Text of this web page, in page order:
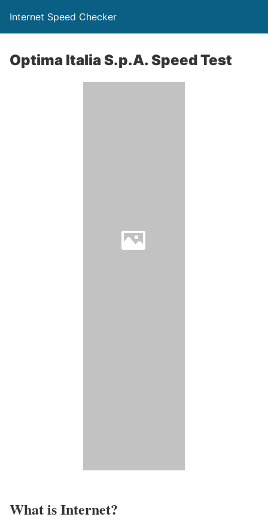
Internet Speed Checker
Optima Italia S.p.A. Speed Test
What is Internet?​